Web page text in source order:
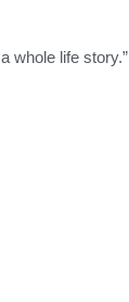
whole life story.”